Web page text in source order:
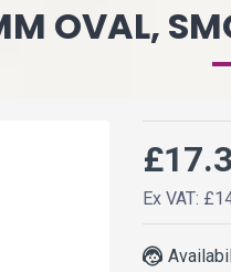
OVAL,
Ex VAT: